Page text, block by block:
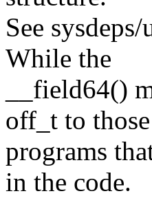
See
While the
__field64()
off_t to those
programs
in the code.